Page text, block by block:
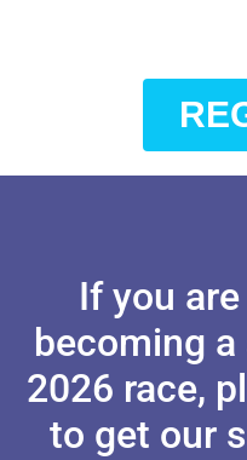
If you
becoming
2026 race,
to get our